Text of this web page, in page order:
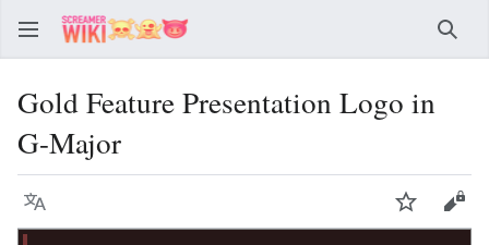
Gold Feature Presentation Logo in
G-Major
Language Watch